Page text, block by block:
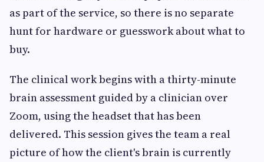
as part of the service, so there is no separate
hunt for hardware or guesswork about what to
buy.
The clinical work begins with a thirty-minute
brain assessment guided by a clinician over
Zoom, using the headset that has been
delivered. This session gives the team a real
picture of how the client's brain is currently